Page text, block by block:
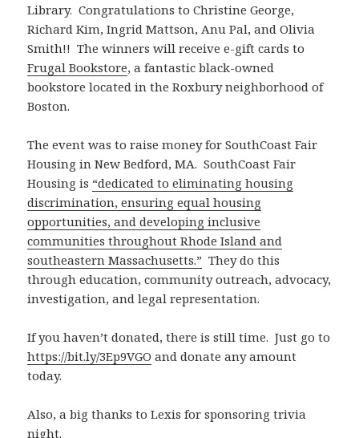
Library. Congratulations to Christine George,
Richard Kim, Ingrid Mattson, Anu Pal, and Olivia
Smith!! The winners will receive e-gift cards to
Frugal Bookstore, a fantastic black-owned
bookstore located in the Roxbury neighborhood of
Boston.
The event was to raise money for SouthCoast Fair
Housing in New Bedford, MA. SouthCoast Fair
Housing is “dedicated to eliminating housing
discrimination, ensuring equal housing
opportunities, and developing inclusive
communities throughout Rhode Island and
southeastern Massachusetts.” They do this
through education, community outreach, advocacy,
investigation, and legal representation.
If you haven’t donated, there is still time. Just go to
https://bit.ly/3Ep9VGO and donate any amount
today.
Also, a big thanks to Lexis for sponsoring trivia
night.